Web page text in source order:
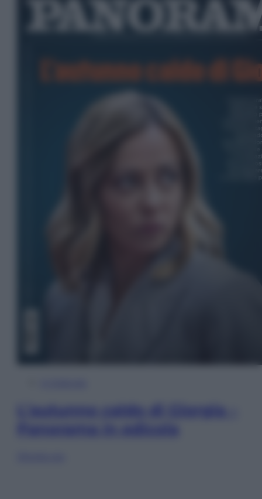
L’autunno caldo di Giorgia –